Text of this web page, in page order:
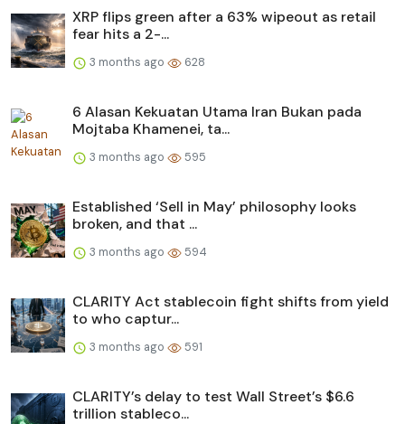
XRP flips green after a 63% wipeout as retail
fear hits a 2-...
3 months ago 628
6 Alasan Kekuatan Utama Iran Bukan pada
Mojtaba Khamenei, ta...
3 months ago 595
Established ‘Sell in May’ philosophy looks
broken, and that ...
3 months ago 594
CLARITY Act stablecoin fight shifts from yield
to who captur...
3 months ago 591
CLARITY’s delay to test Wall Street’s $6.6
trillion stableco...